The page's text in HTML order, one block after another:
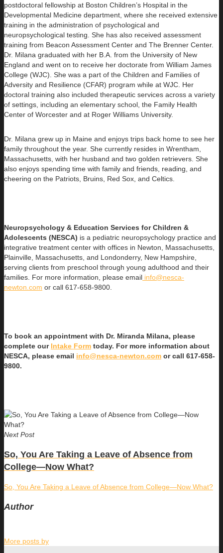
postdoctoral fellowship at Boston Children’s Hospital in the
Developmental Medicine department, where she received extensive
training in the administration of psychological and
neuropsychological testing. She has also received assessment
training from Beacon Assessment Center and The Brenner Center.
Dr. Milana graduated with her B.A. from the University of New
England and went on to receive her doctorate from William James
College (WJC). She was a part of the Children and Families of
Adversity and Resilience (CFAR) program while at WJC. Her
doctoral training also included therapeutic services across a variety
of settings, including an elementary school, the Family Health
Center of Worcester and at Roger Williams University.
Dr. Milana grew up in Maine and enjoys trips back home to see her
family throughout the year. She currently resides in Wrentham,
Massachusetts, with her husband and two golden retrievers. She
also enjoys spending time with family and friends, reading, and
cheering on the Patriots, Bruins, Red Sox, and Celtics.​
Neuropsychology & Education Services for Children &
Adolescents (NESCA) is a pediatric neuropsychology practice and
integrative treatment center with offices in Newton, Massachusetts,
Plainville, Massachusetts, and Londonderry, New Hampshire,
serving clients from preschool through young adulthood and their
families. For more information, please email info@nesca-
newton.com or call 617-658-9800.
To book an appointment with Dr. Miranda Milana, please
complete our Intake Form today. For more information about
NESCA, please email info@nesca-newton.com or call 617-658-
9800.
Next Post
So, You Are Taking a Leave of Absence from
College—Now What?
So, You Are Taking a Leave of Absence from College—Now What?
Author
More posts by